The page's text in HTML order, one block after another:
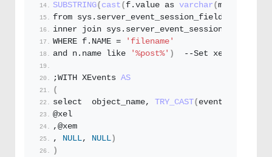
SUBSTRING( cast ( f. value as varchar (max
from sys. server_event_session_fields
inner join sys. server_event_sessions
WHERE f. NAME =
'filename'
and n. name like '%post%' )
  --Set xevent Name
;WITH XEvents AS
(
select  object_name, TRY_CAST( event_data AS
@xel
,@xem
, NULL, NULL )
)